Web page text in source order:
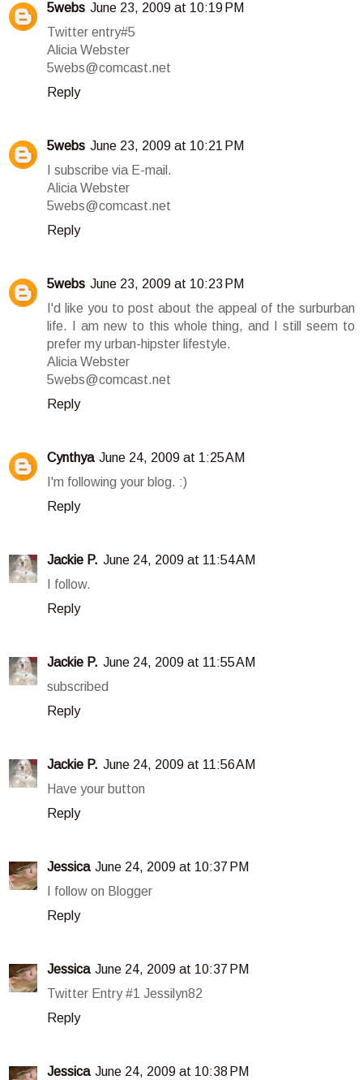
5webs June 23, 2009 at 10:19 PM
Twitter entry#5
Alicia Webster
5webs@comcast.net
Reply
5webs June 23, 2009 at 10:21 PM
I subscribe via E-mail.
Alicia Webster
5webs@comcast.net
Reply
5webs June 23, 2009 at 10:23 PM
I'd like you to post about the appeal of the surburban
life. I am new to this whole thing, and I still seem to
prefer my urban-hipster lifestyle.
Alicia Webster
5webs@comcast.net
Reply
Cynthya June 24, 2009 at 1:25 AM
I'm following your blog. :)
Reply
Jackie P. June 24, 2009 at 11:54 AM
I follow.
Reply
Jackie P. June 24, 2009 at 11:55 AM
subscribed
Reply
Jackie P. June 24, 2009 at 11:56 AM
Have your button
Reply
Jessica June 24, 2009 at 10:37 PM
I follow on Blogger
Reply
Jessica June 24, 2009 at 10:37 PM
Twitter Entry #1 Jessilyn82
Reply
Jessica June 24, 2009 at 10:38 PM